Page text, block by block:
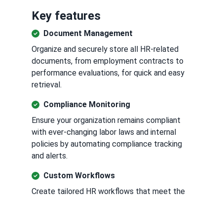
Key features
Document Management
Organize and securely store all HR-related
documents, from employment contracts to
performance evaluations, for quick and easy
retrieval.
Compliance Monitoring
Ensure your organization remains compliant
with ever-changing labor laws and internal
policies by automating compliance tracking
and alerts.
Custom Workflows
Create tailored HR workflows that meet the